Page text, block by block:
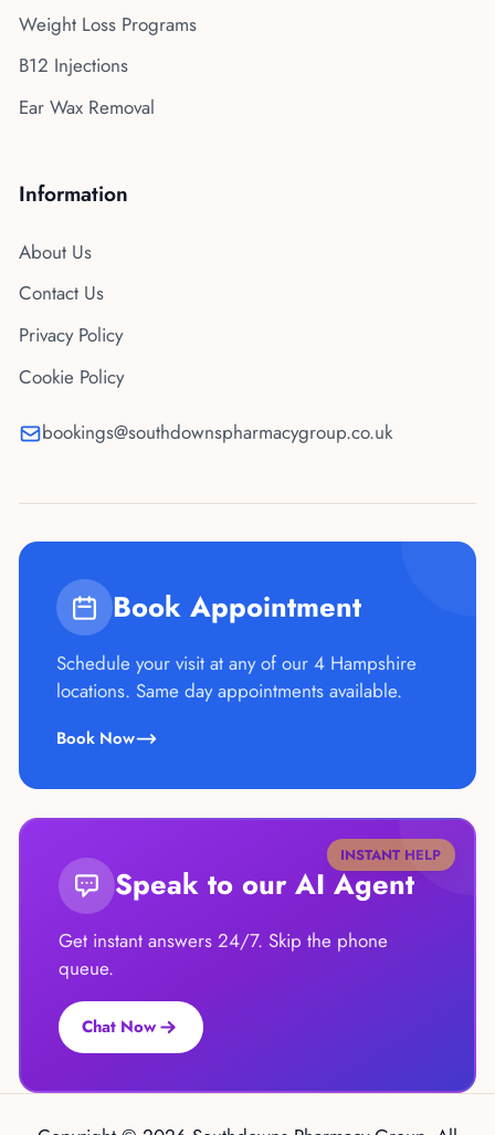
Weight Loss Programs
B12 Injections
Ear Wax Removal
Information
About Us
Contact Us
Privacy Policy
Cookie Policy
bookings@southdownspharmacygroup.co.uk
Book Appointment
Schedule your visit at any of our 4 Hampshire
locations. Same day appointments available.
Book Now
INSTANT HELP
Speak to our AI Agent
Get instant answers 24/7. Skip the phone
queue.
Chat Now